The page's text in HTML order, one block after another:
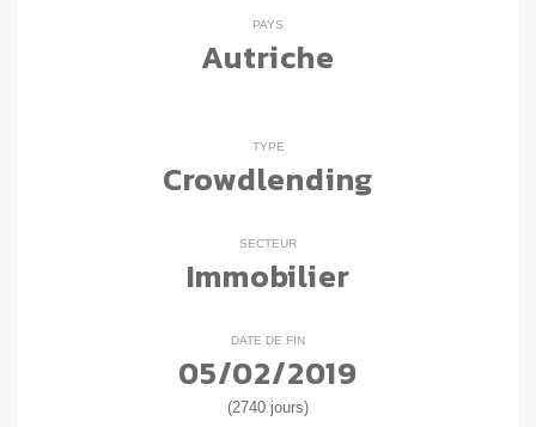
PAYS
Autriche
TYPE
Crowdlending
SECTEUR
Immobilier
DATE DE FIN
05/02/2019
(2740 jours)